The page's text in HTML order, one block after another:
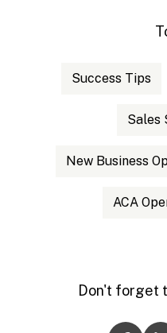
Success Tips
Sales
New Business
ACA
Don't forget